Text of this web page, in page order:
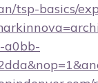
tsp-basics/
a0bb-